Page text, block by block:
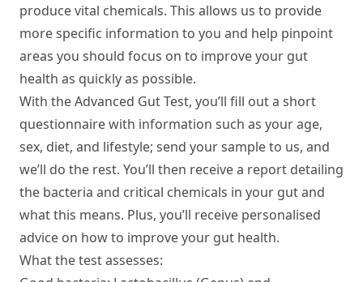
produce vital chemicals. This allows us to provide
more specific information to you and help pinpoint
areas you should focus on to improve your gut
health as quickly as possible.
With the Advanced Gut Test, you’ll fill out a short
questionnaire with information such as your age,
sex, diet, and lifestyle; send your sample to us, and
we’ll do the rest. You’ll then receive a report detailing
the bacteria and critical chemicals in your gut and
what this means. Plus, you’ll receive personalised
advice on how to improve your gut health.
What the test assesses: